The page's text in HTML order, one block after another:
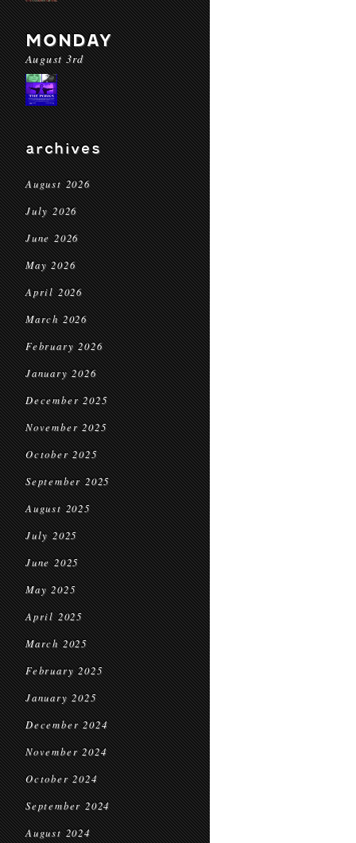
MONDAY
August 3rd
archives
August 2026
July 2026
June 2026
May 2026
April 2026
March 2026
February 2026
January 2026
December 2025
November 2025
October 2025
September 2025
August 2025
July 2025
June 2025
May 2025
April 2025
March 2025
February 2025
January 2025
December 2024
November 2024
October 2024
September 2024
August 2024